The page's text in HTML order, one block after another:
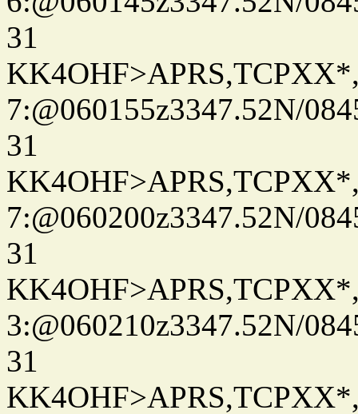
31
7:@060155z3347.52N/
31
7:@060200z3347.52N/
31
3:@060210z3347.52N/
31